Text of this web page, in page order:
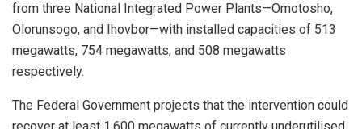
from three National Integrated Power Plants—Omotosho,
Olorunsogo, and Ihovbor—with installed capacities of 513
megawatts, 754 megawatts, and 508 megawatts
respectively.
The Federal Government projects that the intervention could